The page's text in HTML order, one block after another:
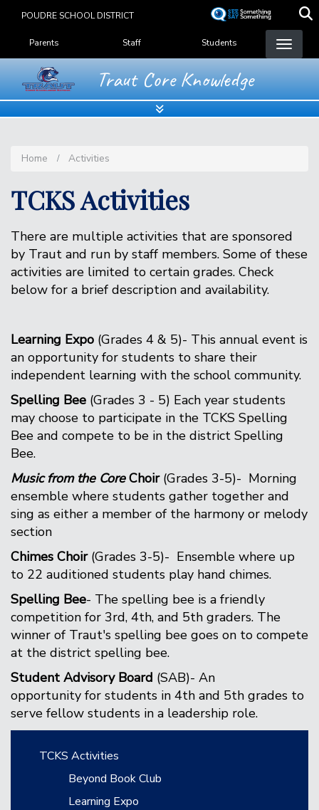
content
POUDRE SCHOOL DISTRICT
Landing Page Menu
Parents Staff Students
Traut Core Knowledge
Home Activities
TCKS Activities
There are multiple activities that are sponsored
by Traut and run by staff members. Some of these
activities are limited to certain grades. Check
below for a brief description and availability.
Learning Expo (Grades 4 & 5)- This annual event is
an opportunity for students to share their
independent learning with the school community.
Spelling Bee (Grades 3 - 5) Each year students
may choose to participate in the TCKS Spelling
Bee and compete to be in the district Spelling
Bee.
Music from the CoreChoir(Grades 3-5)- Morning
ensemble where students gather together and
sing as either a member of the harmony or melody
section
Chimes Choir (Grades 3-5)- Ensemble where up
to 22 auditioned students play hand chimes.
Spelling Bee- The spelling bee is a friendly
competition for 3rd, 4th, and 5th graders. The
winner of Traut's spelling bee goes on to compete
at the district spelling bee.
Student Advisory Board (SAB)- An
opportunity for students in 4th and 5th grades to
serve fellow students in a leadership role.
Main navigation
TCKS Activities
Beyond Book Club
Learning Expo